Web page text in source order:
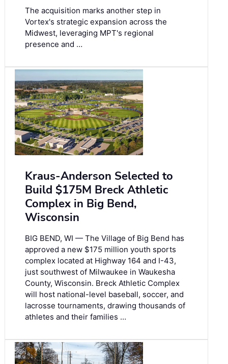
The acquisition marks another step in
Vortex's strategic expansion across the
Midwest, leveraging MPT's regional
presence and …
Kraus-Anderson Selected to
Build $175M Breck Athletic
Complex in Big Bend,
Wisconsin
BIG BEND, WI — The Village of Big Bend has
approved a new $175 million youth sports
complex located at Highway 164 and I-43,
just southwest of Milwaukee in Waukesha
County, Wisconsin. Breck Athletic Complex
will host national-level baseball, soccer, and
lacrosse tournaments, drawing thousands of
athletes and their families …